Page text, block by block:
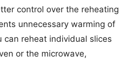
control over the reheating
unnecessary warming of
can reheat individual slices
or the microwave,